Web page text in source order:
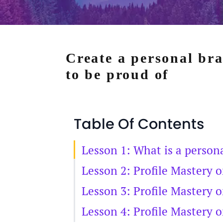
Create a personal
to be proud of
Table Of Contents
Lesson 1: What is a
Lesson 2: Profile Mastery
Lesson 3: Profile Mastery
Lesson 4: Profile Mastery